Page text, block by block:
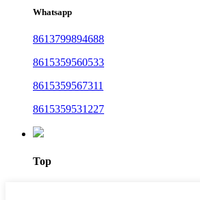
Whatsapp
8613799894688
8615359560533
8615359567311
8615359531227
Top